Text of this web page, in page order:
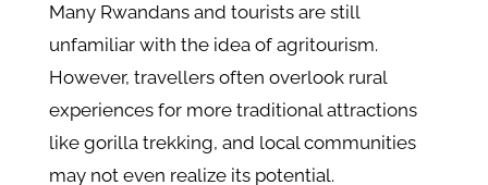
Many Rwandans and tourists are still
unfamiliar with the idea of agritourism.
However, travellers often overlook rural
experiences for more traditional attractions
like gorilla trekking, and local communities
may not even realize its potential.